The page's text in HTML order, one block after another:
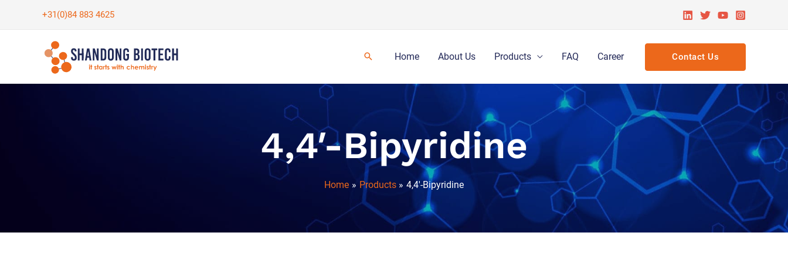
+31(0)84 883 4625
Home About Us Products FAQ Career Contact Us
4,4′-Bipyridine
Home Products 4,4′-Bipyridine